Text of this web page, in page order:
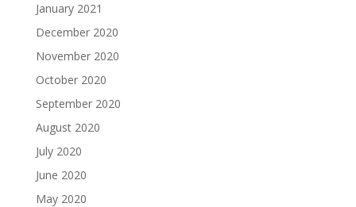
January 2021
December 2020
November 2020
October 2020
September 2020
August 2020
July 2020
June 2020
May 2020